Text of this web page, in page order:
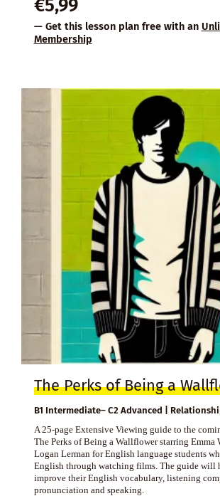
€5,99
— Get this lesson plan free with an
Membership
The Perks of Being a
B1 Intermediate– C2 Advanced |
A 25-page Extensive Viewing guide to the
The Perks of Being a Wallflower starring Emma
Logan Lerman for English language students
English through watching films. The guide will
improve their English vocabulary, listening
pronunciation and speaking.